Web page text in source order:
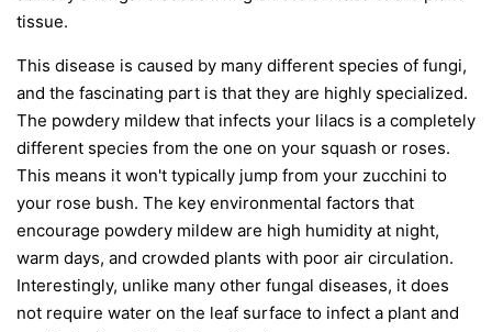
tissue.
This disease is caused by many different species of fungi,
and the fascinating part is that they are highly specialized.
The powdery mildew that infects your lilacs is a completely
different species from the one on your squash or roses.
This means it won't typically jump from your zucchini to
your rose bush. The key environmental factors that
encourage powdery mildew are high humidity at night,
warm days, and crowded plants with poor air circulation.
Interestingly, unlike many other fungal diseases, it does
not require water on the leaf surface to infect a plant and